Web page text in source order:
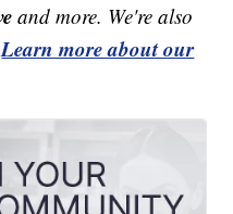
and more. We're also
Learn more about our